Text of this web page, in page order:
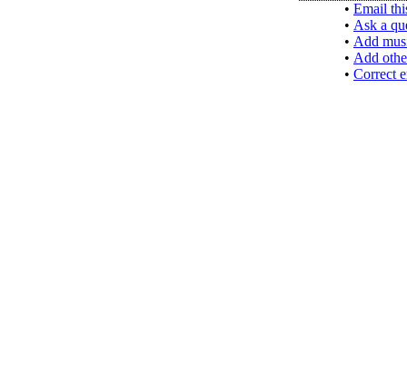
• Email
• Ask a
• Add
• Add
• Correct